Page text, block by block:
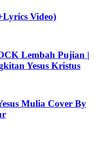
Video)
Lembah Pujian |
Yesus Kristus
Mulia Cover By